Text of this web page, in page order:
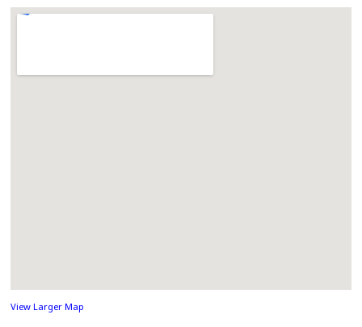
View Larger Map